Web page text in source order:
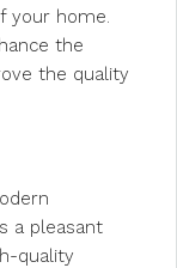
your home.
the
the quality
a pleasant
quality